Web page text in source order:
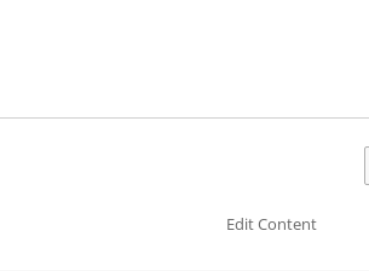
Edit Content